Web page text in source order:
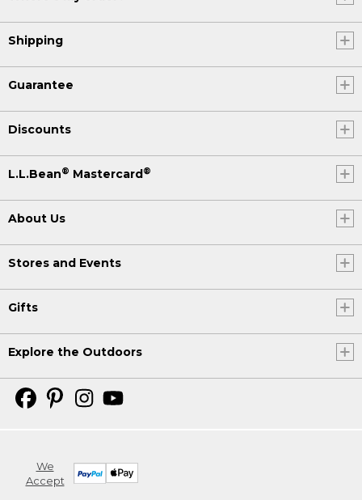
Shipping
Guarantee
Discounts
L.L.Bean® Mastercard®
About Us
Stores and Events
Gifts
Explore the Outdoors
We
Accept